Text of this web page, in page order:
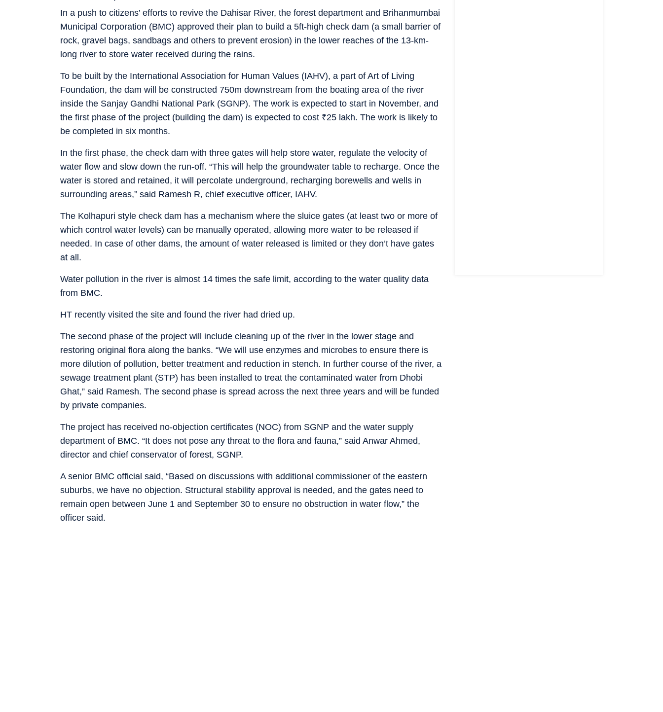
In a push to citizens’ efforts to revive the Dahisar River, the forest department and Brihanmumbai
Municipal Corporation (BMC) approved their plan to build a 5ft-high check dam (a small barrier of
rock, gravel bags, sandbags and others to prevent erosion) in the lower reaches of the 13-km-
long river to store water received during the rains.
To be built by the International Association for Human Values (IAHV), a part of Art of Living
Foundation, the dam will be constructed 750m downstream from the boating area of the river
inside the Sanjay Gandhi National Park (SGNP). The work is expected to start in November, and
the first phase of the project (building the dam) is expected to cost ₹25 lakh. The work is likely to
be completed in six months.
In the first phase, the check dam with three gates will help store water, regulate the velocity of
water flow and slow down the run-off. “This will help the groundwater table to recharge. Once the
water is stored and retained, it will percolate underground, recharging borewells and wells in
surrounding areas,” said Ramesh R, chief executive officer, IAHV.
The Kolhapuri style check dam has a mechanism where the sluice gates (at least two or more of
which control water levels) can be manually operated, allowing more water to be released if
needed. In case of other dams, the amount of water released is limited or they don’t have gates
at all.
Water pollution in the river is almost 14 times the safe limit, according to the water quality data
from BMC.
HT recently visited the site and found the river had dried up.
The second phase of the project will include cleaning up of the river in the lower stage and
restoring original flora along the banks. “We will use enzymes and microbes to ensure there is
more dilution of pollution, better treatment and reduction in stench. In further course of the river, a
sewage treatment plant (STP) has been installed to treat the contaminated water from Dhobi
Ghat,” said Ramesh. The second phase is spread across the next three years and will be funded
by private companies.
The project has received no-objection certificates (NOC) from SGNP and the water supply
department of BMC. “It does not pose any threat to the flora and fauna,” said Anwar Ahmed,
director and chief conservator of forest, SGNP.
A senior BMC official said, “Based on discussions with additional commissioner of the eastern
suburbs, we have no objection. Structural stability approval is needed, and the gates need to
remain open between June 1 and September 30 to ensure no obstruction in water flow,” the
officer said.